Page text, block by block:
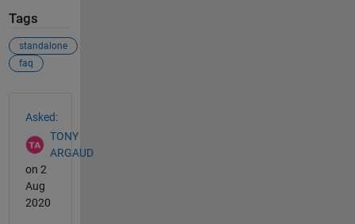
Tags
standalone
faq
Asked:
TONY
ARGAUD
on 2
Aug
2020